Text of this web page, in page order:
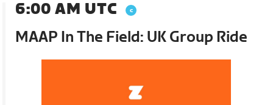
6:00 AM UTC
MAAP In The Field: UK Group Ride